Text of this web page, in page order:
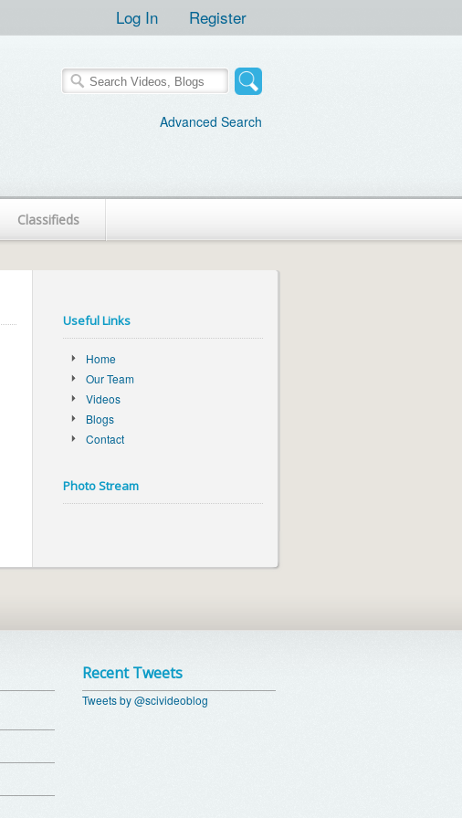
Log In Register
Advanced Search
Classifieds
Useful Links
Home
Our Team
Videos
Blogs
Contact
Photo Stream
Recent Tweets
Tweets by @scivideoblog